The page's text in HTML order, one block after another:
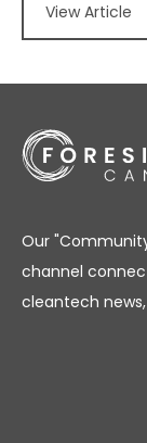
View Article
Our
channel
cleantech